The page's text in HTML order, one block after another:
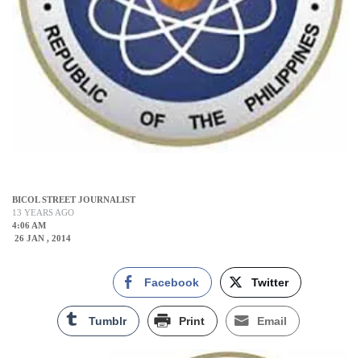
BICOL STREET JOURNALIST
13 YEARS AGO
4:06 AM
26 JAN , 2014
Facebook Twitter
Tumblr Print Email